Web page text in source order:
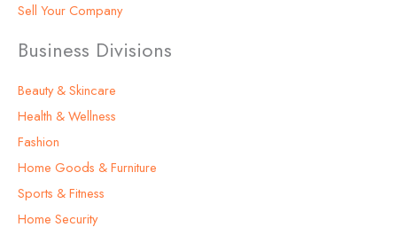
Sell Your Company
Business Divisions
Beauty & Skincare
Health & Wellness
Fashion
Home Goods & Furniture
Sports & Fitness
Home Security